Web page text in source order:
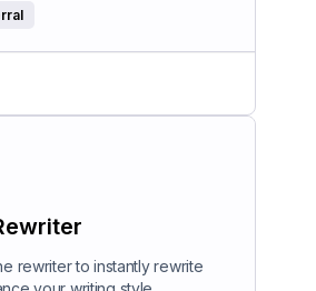
rewriter to instantly rewrite